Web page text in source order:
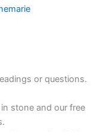
or questions.
in stone and our free